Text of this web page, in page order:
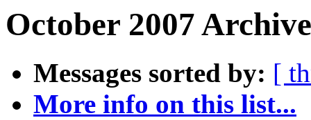
October 2007
Messages sorted by: [
More info on this list...